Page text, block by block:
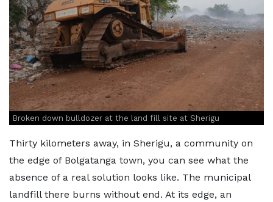
Broken down bulldozer at the land fill site at Sherigu
Thirty kilometers away, in Sherigu, a community on
the edge of Bolgatanga town, you can see what the
absence of a real solution looks like. The municipal
landfill there burns without end. At its edge, an